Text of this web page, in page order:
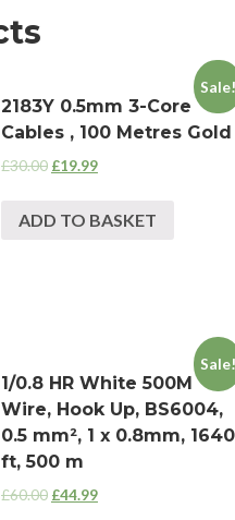
2183Y 0.5mm 3-Core
Cables , 100 Metres Gold
£30.00 £19.99
ADD TO BASKET
1/0.8 HR White 500M
Wire, Hook Up, BS6004,
0.5 mm², 1 x 0.8mm, 1640
ft, 500 m
£60.00 £44.99